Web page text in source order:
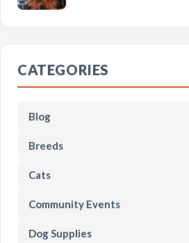
CATEGORIES
Blog
Breeds
Cats
Community Events
Dog Supplies